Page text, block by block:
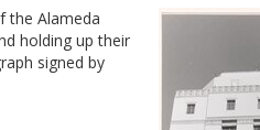
the Alameda
holding up their
signed by